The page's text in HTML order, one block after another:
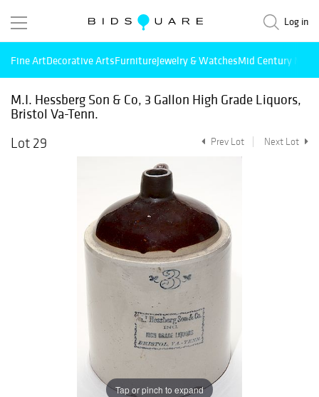
Log in
Fine ArtDecorative ArtsFurnitureJewelry & WatchesMid Century
M.I. Hessberg Son & Co, 3 Gallon High Grade Liquors,
Bristol Va-Tenn.
Lot 29
Prev Lot Next Lot
Tap or pinch to expand